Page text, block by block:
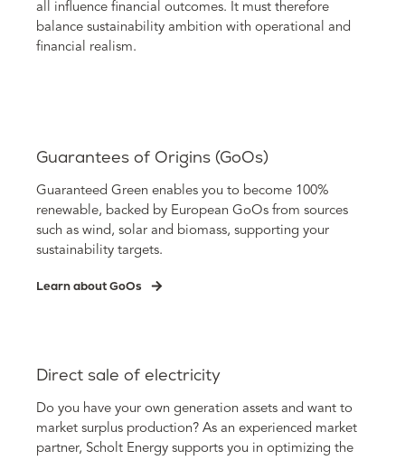
all influence financial outcomes. It must therefore
balance sustainability ambition with operational and
financial realism.
Guarantees of Origins (GoOs)
Guaranteed Green enables you to become 100%
renewable, backed by European GoOs from sources
such as wind, solar and biomass, supporting your
sustainability targets.
Learn about GoOs
Direct sale of electricity
Do you have your own generation assets and want to
market surplus production? As an experienced market
partner, Scholt Energy supports you in optimizing the